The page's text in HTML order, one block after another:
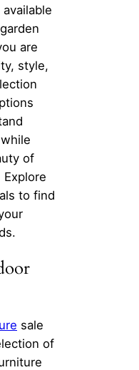
are
style,
of
to find
sale
of